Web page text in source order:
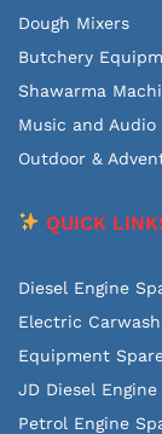
Dough Mixers
Butchery
Shawarma
Music and Audio
Outdoor &
QUICK
Diesel Engine
Electric
Equipment
JD Diesel Engine
Petrol Engine